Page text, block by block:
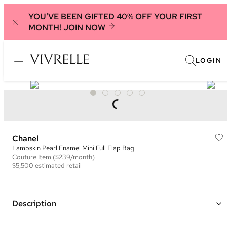
YOU'VE BEEN GIFTED 40% OFF YOUR FIRST
MONTH! JOIN NOW
LOGIN
Chanel
Lambskin Pearl Enamel Mini Full Flap Bag
Couture Item ($239/month)
$5,500 estimated retail
Description